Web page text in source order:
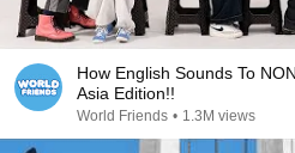
How English Sounds To
Asia Edition!!
World Friends • 1.3M views